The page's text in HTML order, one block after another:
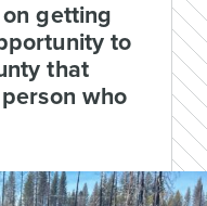
getting
to
that
who